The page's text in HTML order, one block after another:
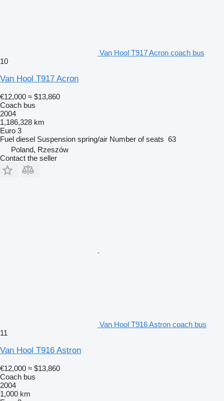
Van Hool T917 Acron coach bus
10
Van Hool T917 Acron
€12,000 ≈ $13,860
Coach bus
2004
1,186,328 km
Euro 3
Fuel diesel Suspension spring/air Number of seats 63
Poland, Rzeszów
Contact the seller
Van Hool T916 Astron coach bus
11
Van Hool T916 Astron
€12,000 ≈ $13,860
Coach bus
2004
1,000 km